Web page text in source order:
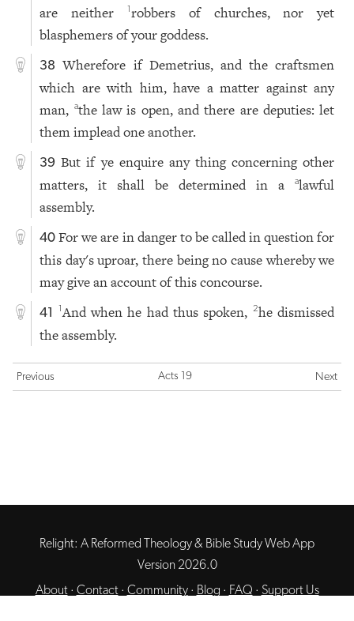
are neither
1robbers of churches, nor yet
blasphemers of your goddess.
38
Wherefore if Demetrius, and the craftsmen
which are with him, have a matter against any
man, athe law is open, and there are deputies: let
them implead one another.
39 But if ye enquire any thing concerning other
matters, it shall be determined in aalawful
assembly.
40 For we are in danger to be called in question for
this day's uproar, there being no cause whereby we
may give an account of this concourse.
41 1And when he had thus spoken, 2he dismissed
the assembly.
Previous Acts 19 Next
Relight: A Reformed Theology & Bible Study Web App
Version 2026.0
About· Contact· Community· Blog · FAQ · Support Us